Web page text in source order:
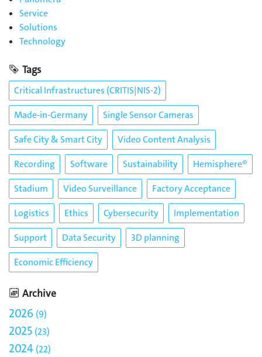
Service
Solutions
Technology
Tags
Critical Infrastructures (CRITIS|NIS-2)
Made-in-Germany
Single Sensor Cameras
Safe City & Smart City
Video Content Analysis
Recording
Software Sustainability
Hemisphere®
Stadium
Video Surveillance
Factory Acceptance
Logistics
Ethics Cybersecurity
Implementation
Support
Data Security
3D planning
Economic Efficiency
Archive
2026 9
2025 23
2024 22